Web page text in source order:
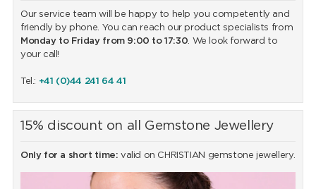
Our service team will be happy to help you competently and
friendly by phone. You can reach our product specialists from
Monday to Friday from 9:00 to 17:30. We look forward to
your call!
Tel.: +41 (0)44 241 64 41
15% discount on all Gemstone Jewellery
Only for a short time: valid on CHRISTIAN gemstone jewellery.